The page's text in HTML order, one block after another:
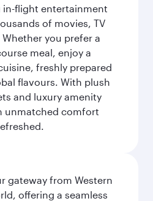
flight entertainment
of movies, TV
you prefer a
meal, enjoy a
freshly prepared
flavours. With plush
and luxury amenity
unmatched comfort
gateway from Western
offering a seamless